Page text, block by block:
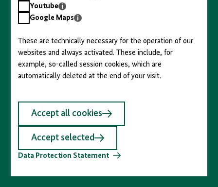
Statistics
Youtube
Youtube
GoogleGoogle Maps
These are technically necessary for the operation of our
websites and always activated. These include, for
example, so-called session cookies, which are
automatically deleted at the end of your visit.
Accept all cookies
Accept selected
Data Protection Statement